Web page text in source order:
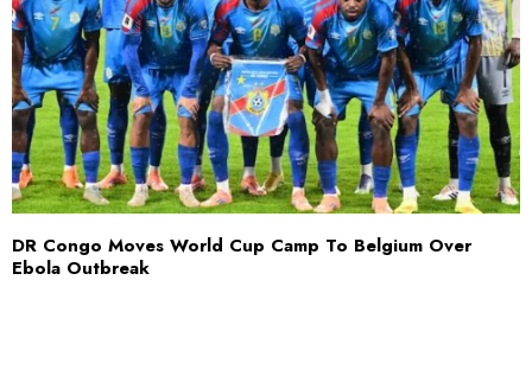
DR Congo Moves World Cup Camp To Belgium Over
Ebola Outbreak